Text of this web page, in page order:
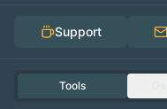
Support
Tools